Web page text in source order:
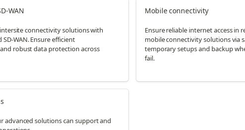
WAN
connectivity solutions with
SD-WAN. Ensure efficient
robust data protection across
Mobile connectivity
Ensure reliable internet access in
mobile connectivity solutions via
temporary setups and backup
fail.
advanced solutions can support and